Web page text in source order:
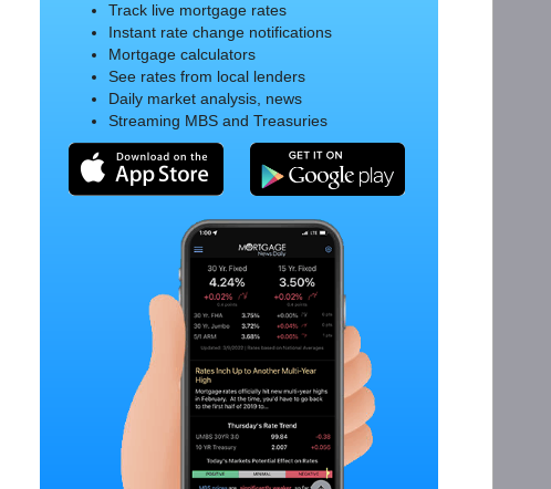
Track live mortgage rates
Instant rate change notifications
Mortgage calculators
See rates from local lenders
Daily market analysis, news
Streaming MBS and Treasuries